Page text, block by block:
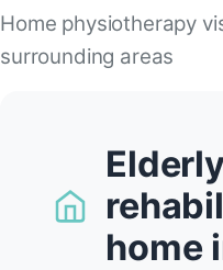
Home physiotherapy
surrounding areas
home